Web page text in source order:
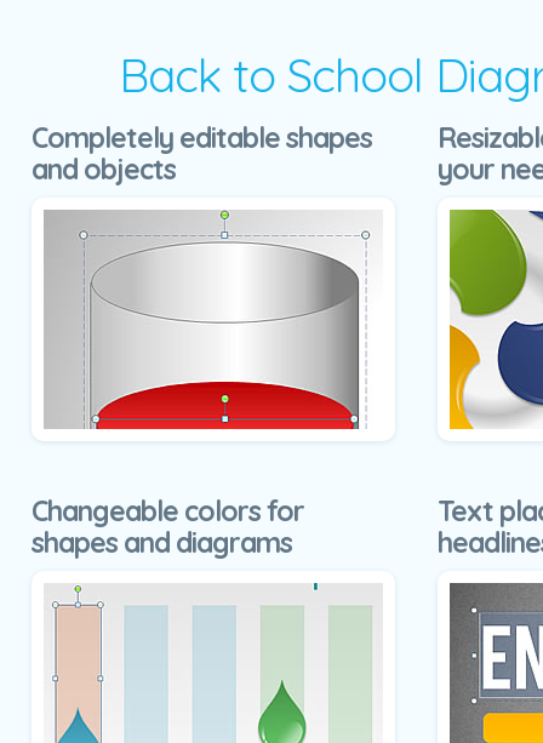
Back to School
Completely editable shapes
and objects
your
Changeable colors for
shapes and diagrams
Text